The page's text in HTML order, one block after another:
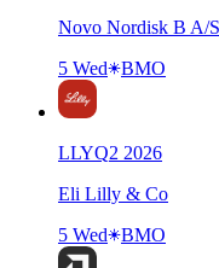
Novo Nordisk B A/S
5 Wed
BMO
LLYQ2 2026
Eli Lilly & Co
5 Wed
BMO